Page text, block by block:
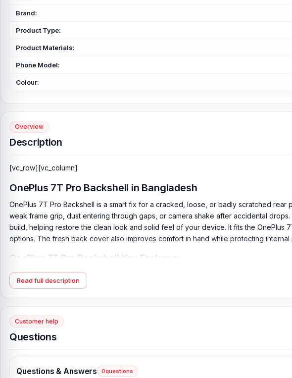
Brand:
Product Type:
Product Materials:
Phone Model:
Colour:
Overview
Description
[vc_row][vc_column]
OnePlus 7T Pro Backshell in Bangladesh
OnePlus 7T Pro Backshell is a smart fix for a cracked, loose, or badly scratched
weak frame grip, dust entering through gaps, or camera shake after accidental
build, helping restore the clean look and solid feel of your device. It fits the OnePlus
options. The fresh back cover also improves comfort in hand while protecting internal
OnePlus 7T Pro Backshell Key Features:
Product Type:Back Panel / Backshell / Back Body
Product Materials:Glass Back (Gorilla Glass 5)
Compatible Brand:
Colour:
Read full description
Customer help
Questions
Questions & Answers 0questions